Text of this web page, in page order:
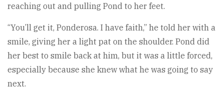
reaching out and pulling Pond to her feet.
“You’ll get it, Ponderosa. I have faith,” he told her with a
smile, giving her a light pat on the shoulder. Pond did
her best to smile back at him, but it was a little forced,
especially because she knew what he was going to say
next.